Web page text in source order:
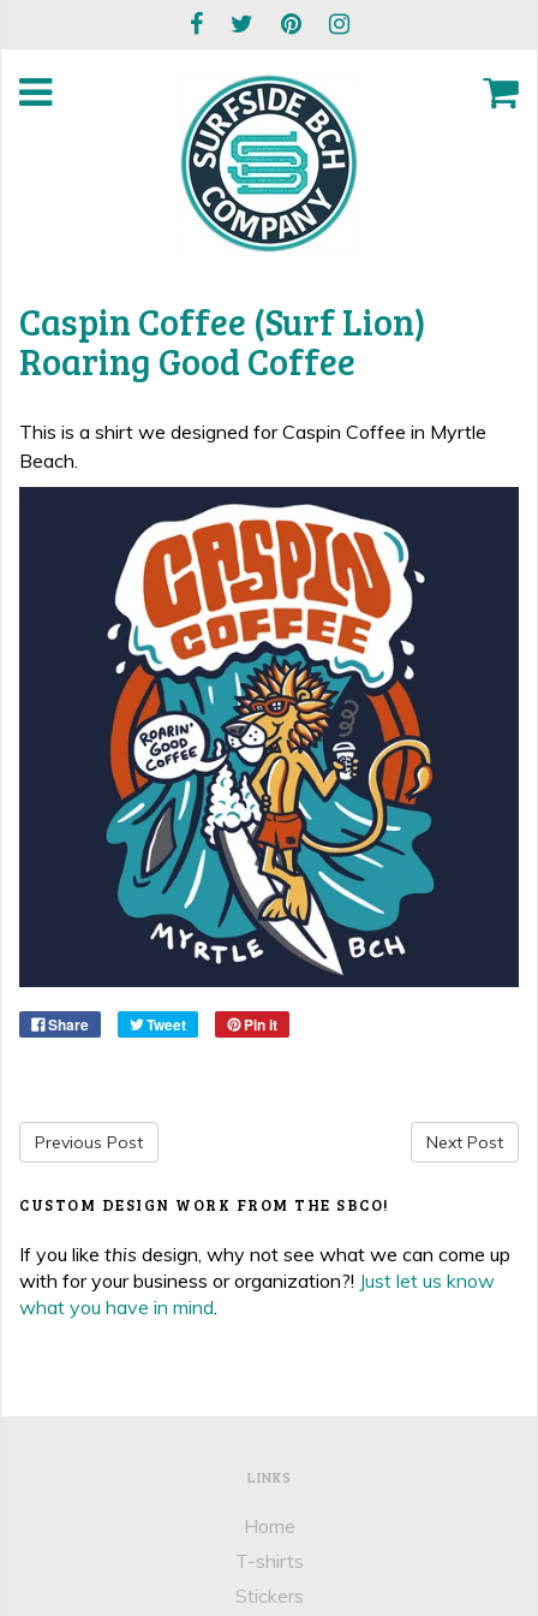
Caspin Coffee (Surf Lion)
Roaring Good Coffee
This is a shirt we designed for Caspin Coffee in Myrtle
Beach.
Share Tweet Pin it
Previous Post Next Post
CUSTOM DESIGN WORK FROM THE SBCO!
If you like this design, why not see what we can come up
with for your business or organization?! Just let us know
what you have in mind.
LINKS
Home
T-shirts
Stickers